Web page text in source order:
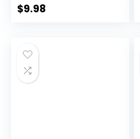
Count (Pack of 1))
$9.98